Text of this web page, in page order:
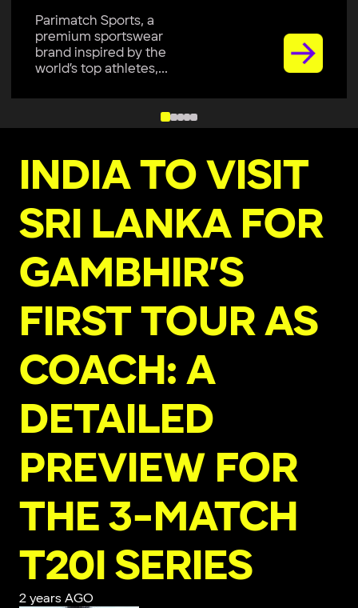
Parimatch Sports, a
premium sportswear
brand inspired by the
world’s top athletes,...
INDIA TO VISIT
SRI LANKA FOR
GAMBHIR’S
FIRST TOUR AS
COACH: A
DETAILED
PREVIEW FOR
THE 3-MATCH
T20I SERIES
2 years AGO